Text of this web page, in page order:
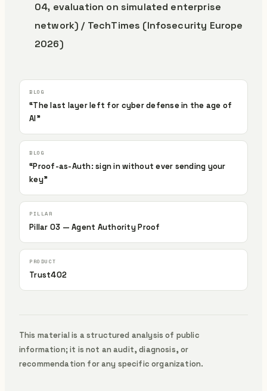
04, evaluation on simulated enterprise
network) / TechTimes (Infosecurity Europe
2026)
“The last layer left for cyber defense in the age of
AI”
“Proof-as-Auth: sign in without ever sending your
key”
Pillar 03 — Agent Authority Proof
Trust402
This material is a structured analysis of public
information; it is not an audit, diagnosis, or
recommendation for any specific organization.